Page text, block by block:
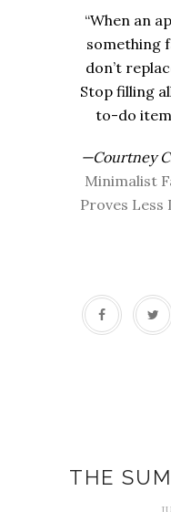
“When an
something
don’t
Stop filling
to-do
—Courtney
Minimalist
Proves Less
THE